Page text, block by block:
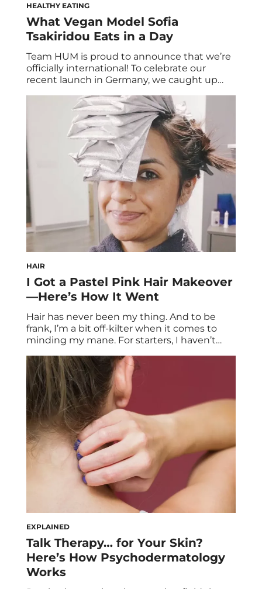
HEALTHY EATING
What Vegan Model Sofia
Tsakiridou Eats in a Day
Team HUM is proud to announce that we’re
officially international! To celebrate our
recent launch in Germany, we caught up
model, beauty/nutrition blogger, and HUM
fan based in Hamburg. Her blog, called Matia
Mu, translates to “my eyes” in Greek.
Without further ado, here’s an exclusive
*look* into Sofia Tsakiridou’s daily vegan eats
[…]
HAIR
I Got a Pastel Pink Hair Makeover
—Here’s How It Went
Hair has never been my thing. And to be
frank, I’m a bit off-kilter when it comes to
minding my mane. For starters, I haven’t
haven’t owned a brush or dryer in a decade-
plus. In essence, minimal, matte, and messy
have long been my styling anchors. So what
[…]
EXPLAINED
Talk Therapy… for Your Skin?
Here’s How Psychodermatology
Works